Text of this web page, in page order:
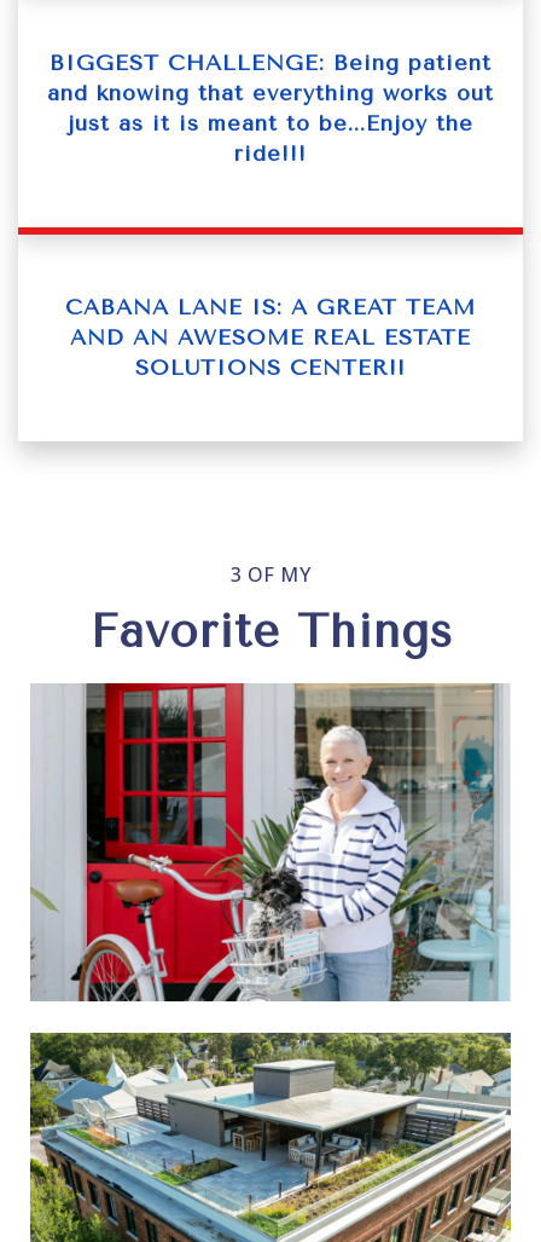
BIGGEST CHALLENGE: Being patient
and knowing that everything works out
just as it is meant to be...Enjoy the
ride!!!
CABANA LANE IS: A GREAT TEAM
AND AN AWESOME REAL ESTATE
SOLUTIONS CENTER!!
3 OF MY
Favorite Things